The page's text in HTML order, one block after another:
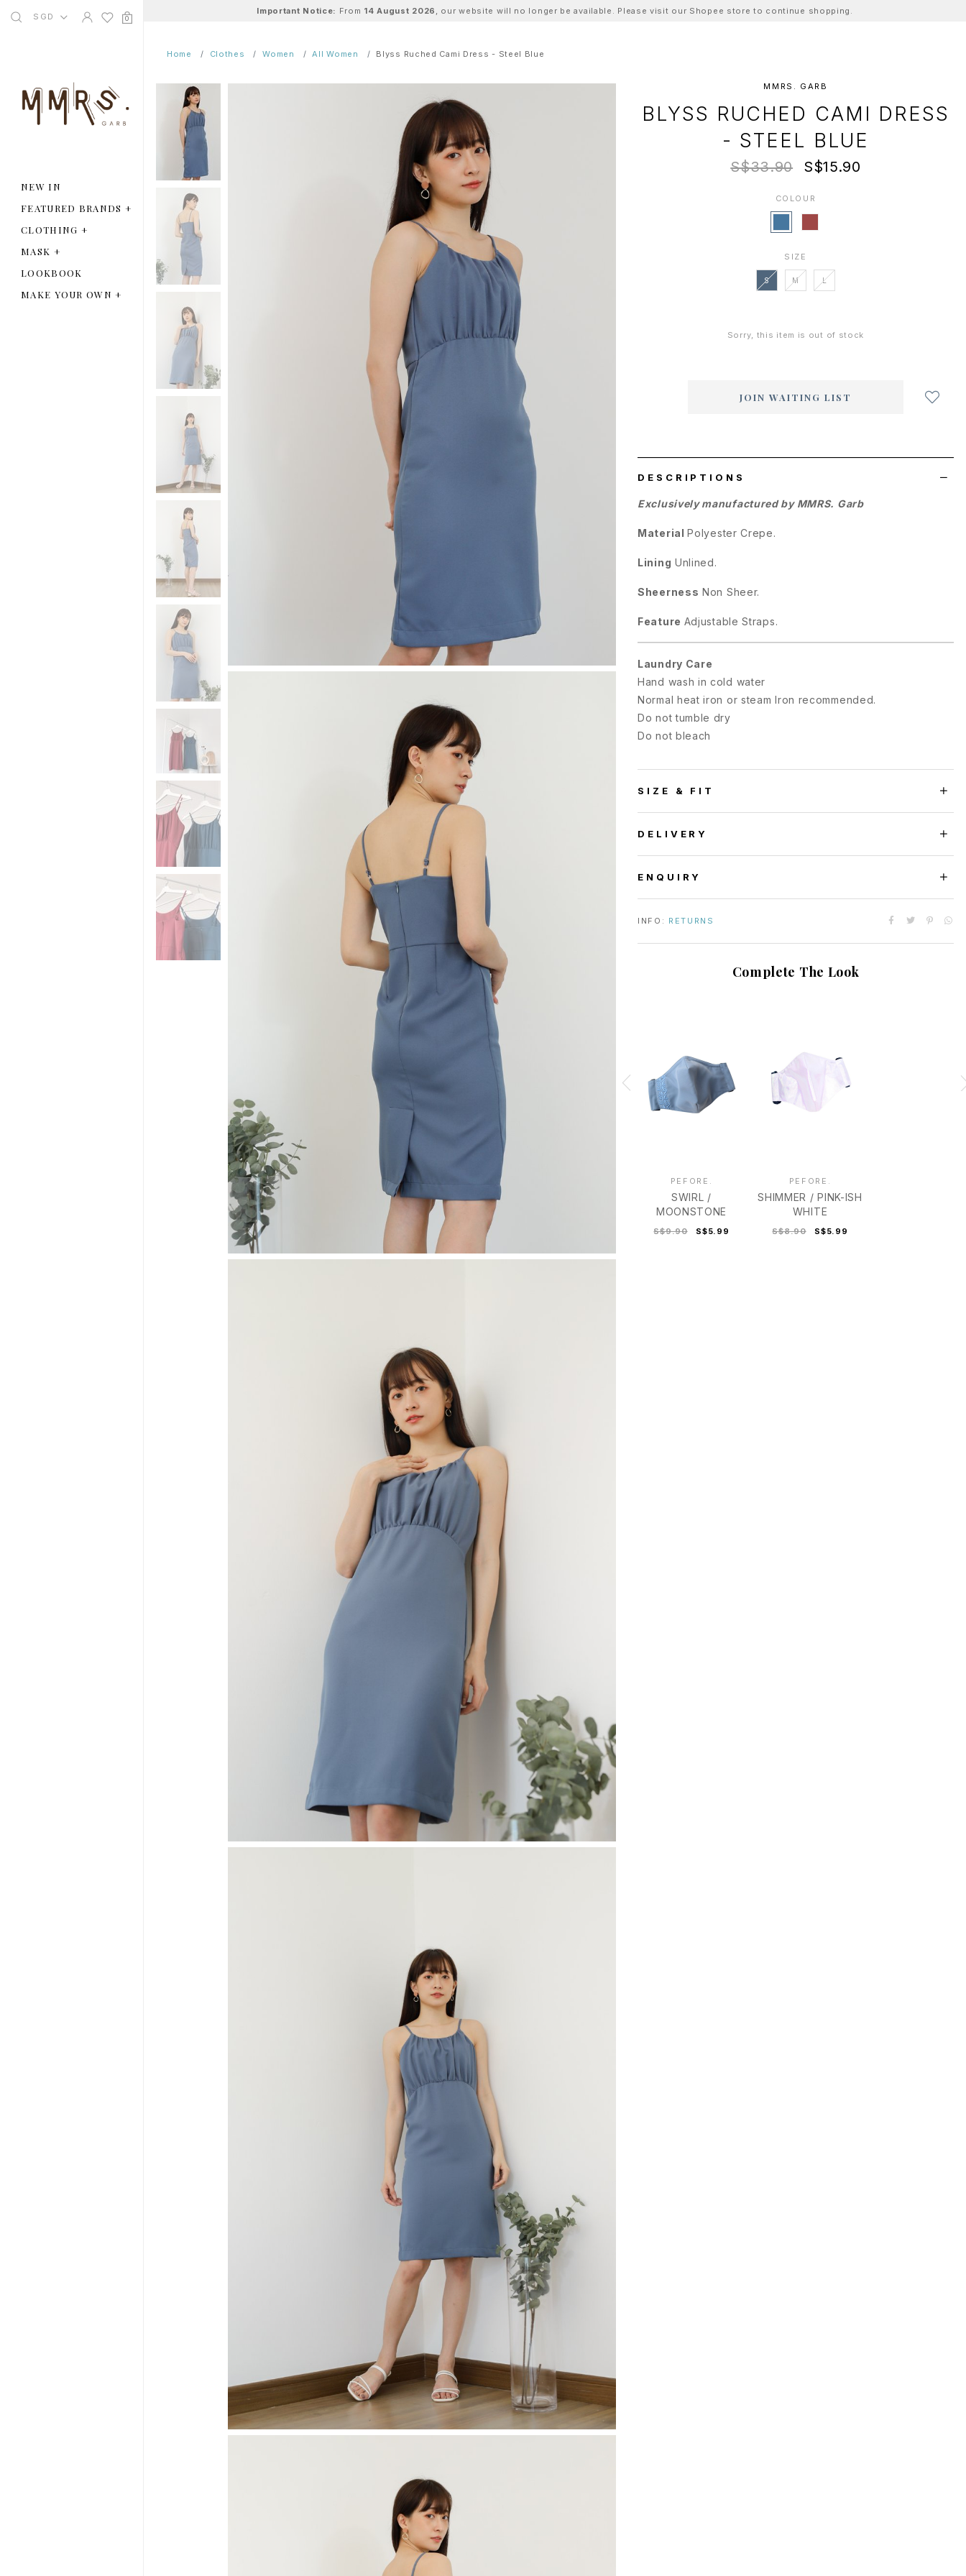
SGD 0
NEW IN
FEATURED BRANDS +
CLOTHING +
MASK +
LOOKBOOK
MAKE YOUR OWN+
Important Notice: From 14 August 2026 , our website will no longer be available. Please visit our Shopee store to continue shopping.
Home Clothes Women All Women Blyss Ruched Cami Dress - Steel Blue
MMRS. GARB
BLYSS RUCHED CAMI DRESS
- STEEL BLUE
S$33.90 S$15.90
COLOUR
SIZE
S M L
Sorry, this item is out of stock
JOIN WAITING LIST
DESCRIPTIONS
Exclusively manufactured by MMRS. Garb
MaterialPolyester Crepe.
Lining Unlined.
Sheerness Non Sheer.
Feature Adjustable Straps.
Laundry Care
Hand wash in cold water
Normal heat iron or steam Iron recommended.
Do not tumble dry
Do not bleach
SIZE & FIT
DELIVERY
ENQUIRY
INFO: RETURNS
Complete The Look
PEFORE.
SWIRL /
MOONSTONE
S$9.90 S$5.99
PEFORE.
SHIMMER / PINK-ISH
WHITE
S$8.90 S$5.99